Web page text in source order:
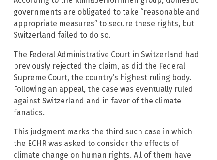
governments are obligated to take “reasonable and
appropriate measures” to secure these rights, but
Switzerland failed to do so.
The Federal Administrative Court in Switzerland had
previously rejected the claim, as did the Federal
Supreme Court, the country’s highest ruling body.
Following an appeal, the case was eventually ruled
against Switzerland and in favor of the climate
fanatics.
This judgment marks the third such case in which
the ECHR was asked to consider the effects of
climate change on human rights. All of them have